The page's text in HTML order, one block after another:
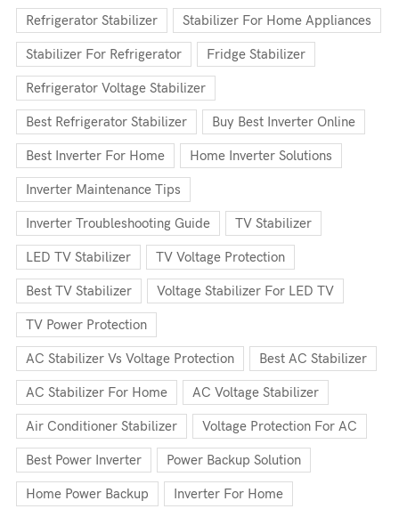
Refrigerator Stabilizer Stabilizer For Home Appliances
Stabilizer For Refrigerator Fridge Stabilizer
Refrigerator Voltage Stabilizer
Best Refrigerator Stabilizer Buy Best Inverter Online
Best Inverter For Home Home Inverter Solutions
Inverter Maintenance Tips
Inverter Troubleshooting Guide TV Stabilizer
LED TV Stabilizer TV Voltage Protection
Best TV Stabilizer Voltage Stabilizer For LED TV
TV Power Protection
AC Stabilizer Vs Voltage Protection Best AC Stabilizer
AC Stabilizer For Home AC Voltage Stabilizer
Air Conditioner Stabilizer Voltage Protection For AC
Best Power Inverter Power Backup Solution
Home Power Backup Inverter For Home